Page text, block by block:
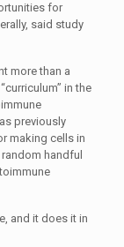
for
said study
more than a
in the
previously
making cells in
handful
and it does it in